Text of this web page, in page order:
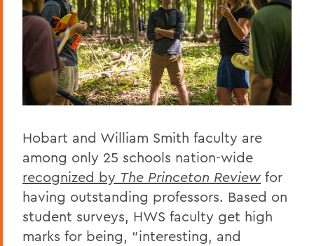
Hobart and William Smith faculty are
among only 25 schools nation-wide
recognized by The Princeton Review for
having outstanding professors. Based on
student surveys, HWS faculty get high
marks for being, “interesting, and